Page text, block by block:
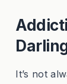
It’s not